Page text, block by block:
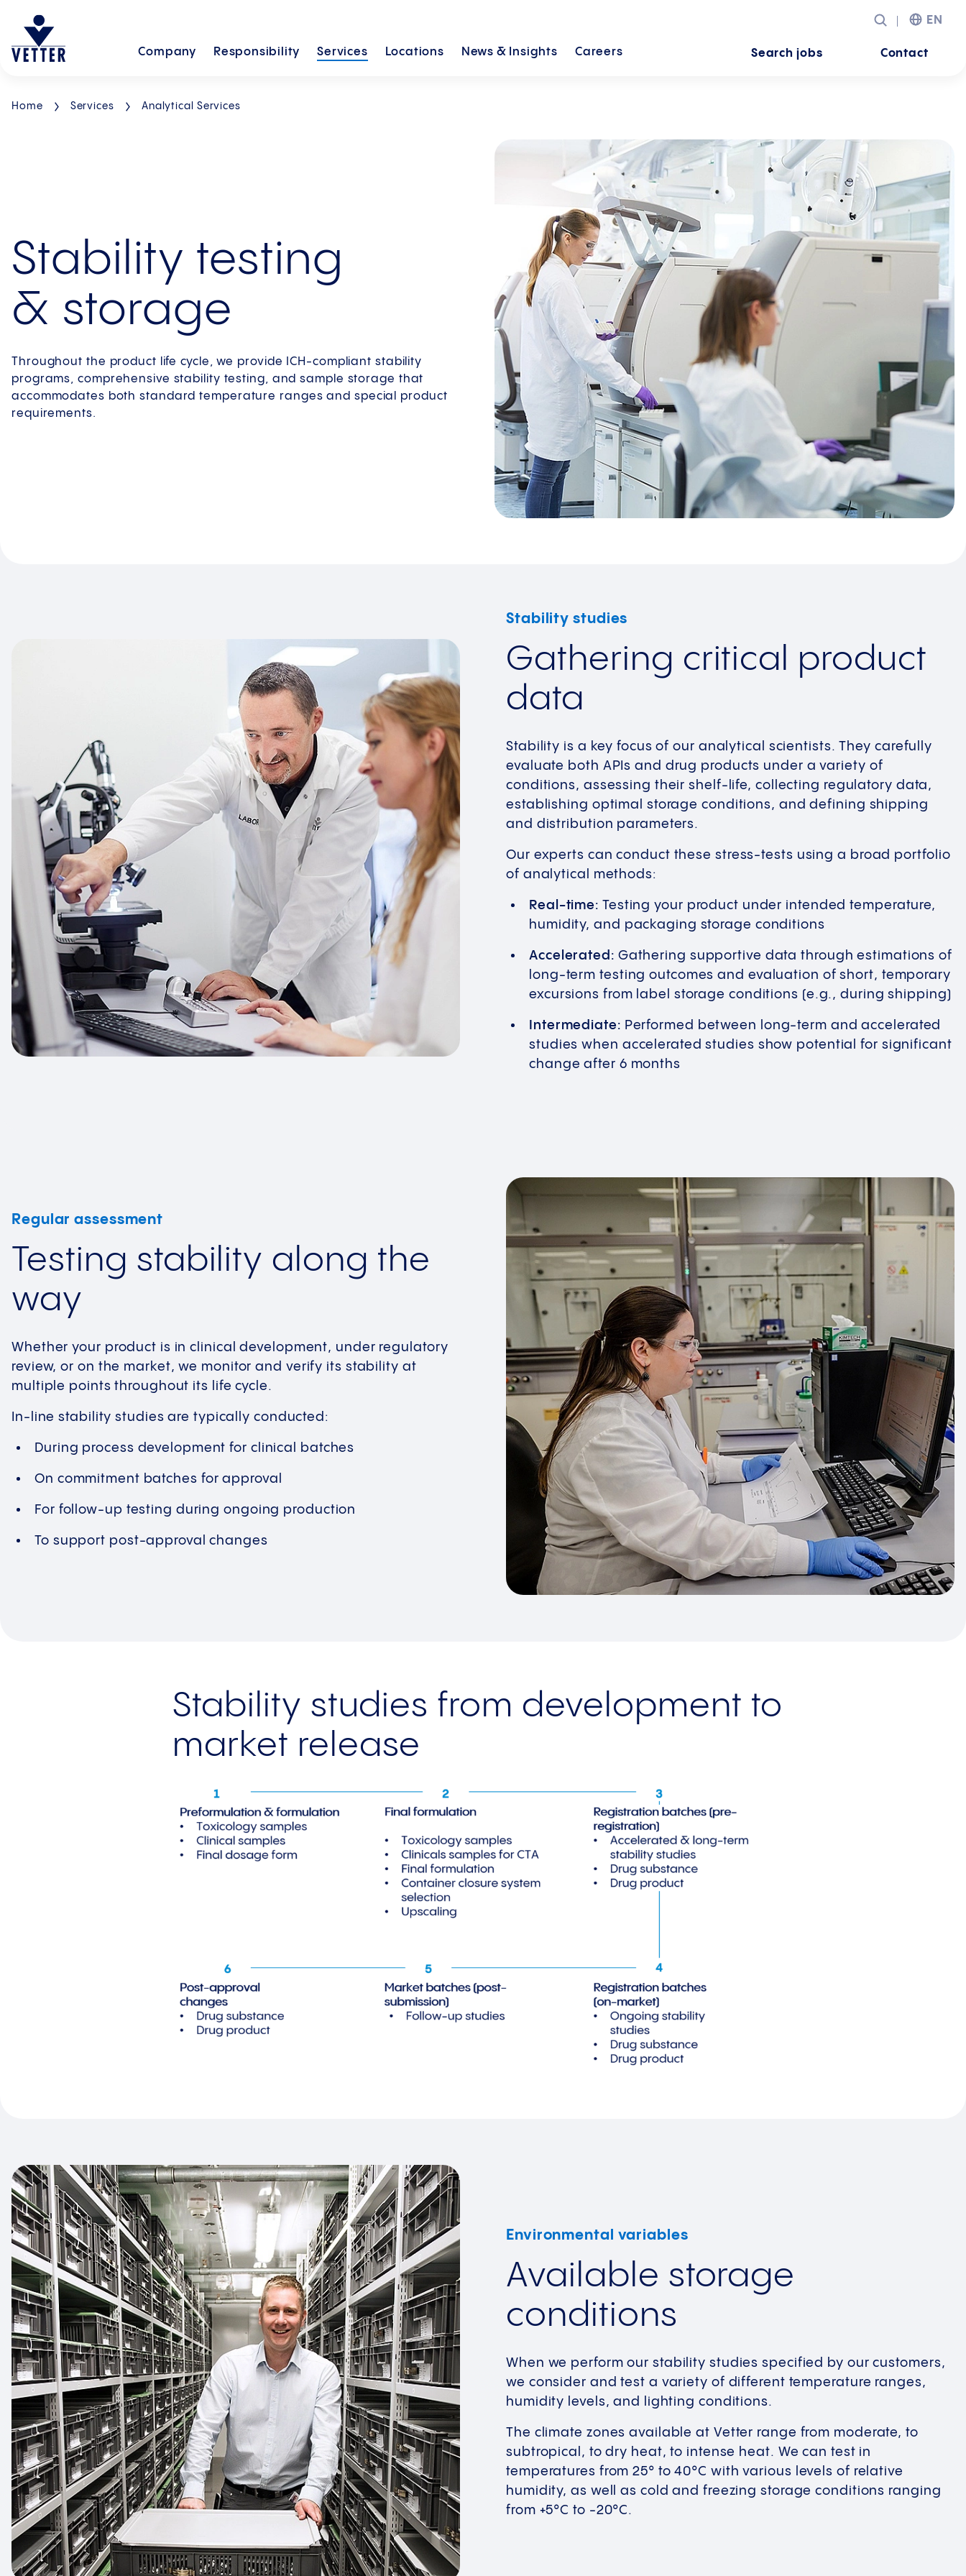
Company Responsibility Services Locations News & Insights Careers
EN
Search jobs Contact
Home Services Analytical Services
Stability testing
& storage
Throughout the product life cycle, we provide ICH-compliant stability
programs, comprehensive stability testing, and sample storage that
accommodates both standard temperature ranges and special product
requirements.
Stability studies
Gathering critical product
data
Stability is a key focus of our analytical scientists. They carefully
evaluate both APIs and drug products under a variety of
conditions, assessing their shelf-life, collecting regulatory data,
establishing optimal storage conditions, and defining shipping
and distribution parameters.
Our experts can conduct these stress-tests using a broad portfolio
of analytical methods:
Real-time: Testing your product under intended temperature,
humidity, and packaging storage conditions
Accelerated: Gathering supportive data through estimations of
long-term testing outcomes and evaluation of short, temporary
excursions from label storage conditions (e.g., during shipping)
Intermediate: Performed between long-term and accelerated
studies when accelerated studies show potential for significant
change after 6 months
Regular assessment
Testing stability along the
way
Whether your product is in clinical development, under regulatory
review, or on the market, we monitor and verify its stability at
multiple points throughout its life cycle.
In-line stability studies are typically conducted:
During process development for clinical batches
On commitment batches for approval
For follow-up testing during ongoing production
To support post-approval changes
Stability studies from development to
market release
Environmental variables
Available storage
conditions
When we perform our stability studies specified by our customers,
we consider and test a variety of different temperature ranges,
humidity levels, and lighting conditions.
The climate zones available at Vetter range from moderate, to
subtropical, to dry heat, to intense heat. We can test in
temperatures from 25° to 40°C with various levels of relative
humidity, as well as cold and freezing storage conditions ranging
from +5°C to -20°C.